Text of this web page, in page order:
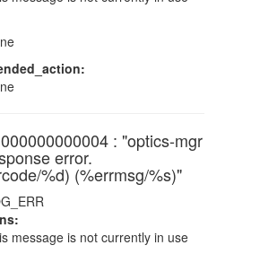
: "optics-mgr
error.
%d) (%errmsg/%s)"
message is not currently in use